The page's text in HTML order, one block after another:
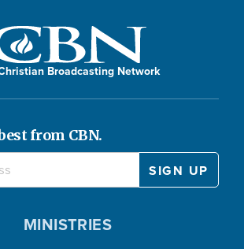
Broadcasting Network
from CBN.
MINISTRIES